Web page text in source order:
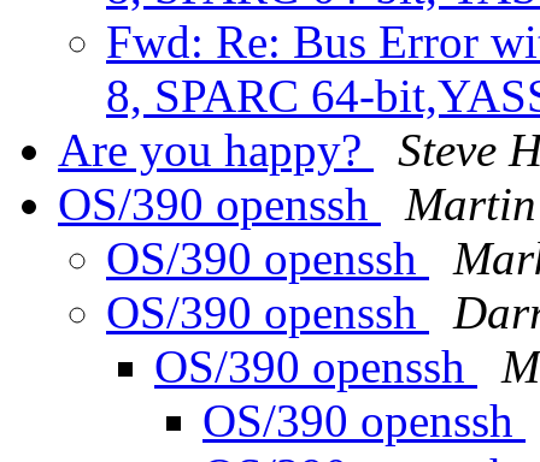
Fwd: Re: Bus Error
8, SPARC 64-
Are you happy?
Steve
OS/390 openssh
OS/390 openssh
OS/390 openssh
OS/390 openssh
OS/390 openssh